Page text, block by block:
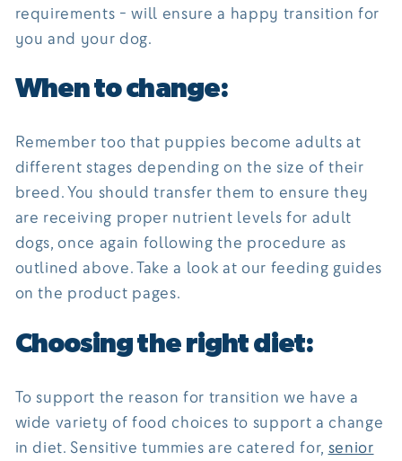
requirements - will ensure a happy transition for
you and your dog.
When to change:
Remember too that puppies become adults at
different stages depending on the size of their
breed. You should transfer them to ensure they
are receiving proper nutrient levels for adult
dogs, once again following the procedure as
outlined above. Take a look at our feeding guides
on the product pages.
Choosing the right diet:
To support the reason for transition we have a
wide variety of food choices to support a change
in diet. Sensitive tummies are catered for, senior